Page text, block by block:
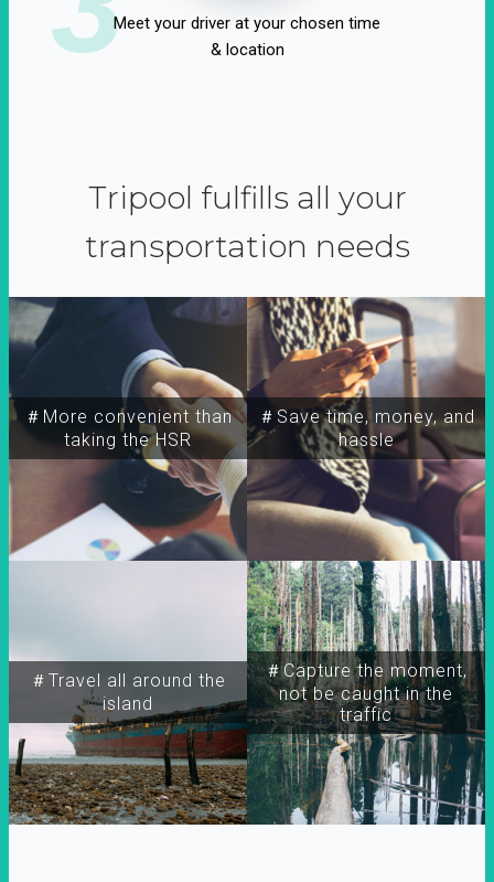
Meet your driver at your chosen time
& location
Tripool fulfills all your
transportation needs
＃More convenient than
taking the HSR
＃Travel all around the
island
＃Capture the moment,
not be caught in the
traffic
＃Save time, money, and
hassle